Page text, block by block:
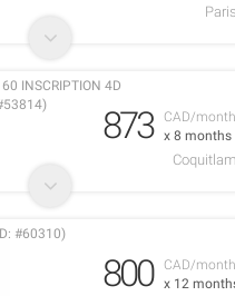
CAD/
x 8 months
INSCRIPTION 4D
873
CAD/
x 12
#60310)
800